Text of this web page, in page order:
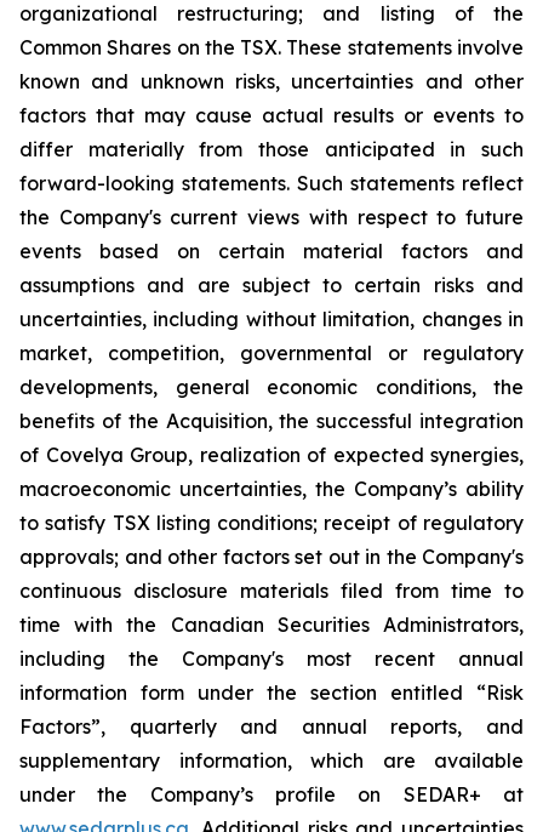
organizational restructuring; and listing of the
Common Shares on the TSX. These statements involve
known and unknown risks, uncertainties and other
factors that may cause actual results or events to
differ materially from those anticipated in such
forward-looking statements. Such statements reflect
the Company's current views with respect to future
events based on certain material factors and
assumptions and are subject to certain risks and
uncertainties, including without limitation, changes in
market, competition, governmental or regulatory
developments, general economic conditions, the
benefits of the Acquisition, the successful integration
of Covelya Group, realization of expected synergies,
macroeconomic uncertainties, the Company’s ability
to satisfy TSX listing conditions; receipt of regulatory
approvals; and other factors set out in the Company's
continuous disclosure materials filed from time to
time with the Canadian Securities Administrators,
including the Company's most recent annual
information form under the section entitled “Risk
Factors”, quarterly and annual reports, and
supplementary information, which are available
under the Company’s profile on SEDAR+ at